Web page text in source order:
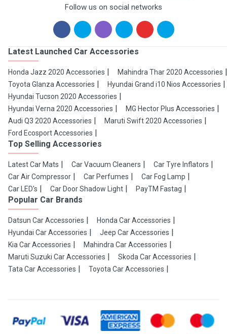
Follow us on social networks
Latest Launched Car Accessories
Honda Jazz 2020 Accessories
Mahindra Thar 2020 Accessories
Toyota Glanza Accessories
Hyundai Grand i10 Nios Accessories
Hyundai Tucson 2020 Accessories
Hyundai Verna 2020 Accessories
MG Hector Plus Accessories
Audi Q3 2020 Accessories
Maruti Swift 2020 Accessories
Ford Ecosport Accessories
Top Selling Accessories
Latest Car Mats Car Vacuum Cleaners
Car Tyre Inflators
Car Air Compressor
Car Perfumes
Car Fog Lamp
Car LED's
Car Door Shadow Light PayTM Fastag
Popular Car Brands
Datsun Car Accessories
Honda Car Accessories
Hyundai Car Accessories
Jeep Car Accessories
Kia Car Accessories
Mahindra Car Accessories
Maruti Suzuki Car Accessories
Skoda Car Accessories
Tata Car Accessories
Toyota Car Accessories